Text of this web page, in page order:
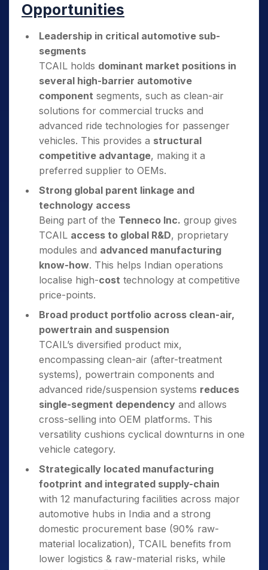
Opportunities
Leadership in critical automotive sub-
segments
TCAIL holds dominant market positions in
several high-barrier automotive
component segments, such as clean-air
solutions for commercial trucks and
advanced ride technologies for passenger
vehicles. This provides a structural
competitive advantage, making it a
preferred supplier to OEMs.
Strong global parent linkage and
technology access
Being part of the Tenneco Inc. group gives
TCAIL access to global R&D, proprietary
modules and advanced manufacturing
know-how. This helps Indian operations
localise high-cost technology at competitive
price-points.
Broad product portfolio across clean-air,
powertrain and suspension
TCAIL’s diversified product mix,
encompassing clean-air (after-treatment
systems), powertrain components and
advanced ride/suspension systems reduces
single-segment dependency and allows
cross-selling into OEM platforms. This
versatility cushions cyclical downturns in one
vehicle category.
Strategically located manufacturing
footprint and integrated supply-chain
with 12 manufacturing facilities across major
automotive hubs in India and a strong
domestic procurement base (90% raw-
material localization), TCAIL benefits from
lower logistics & raw-material risks, while